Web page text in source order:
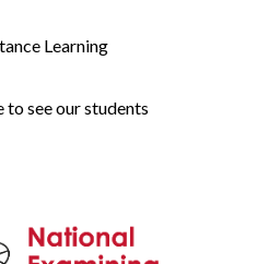
Learning
to see our students